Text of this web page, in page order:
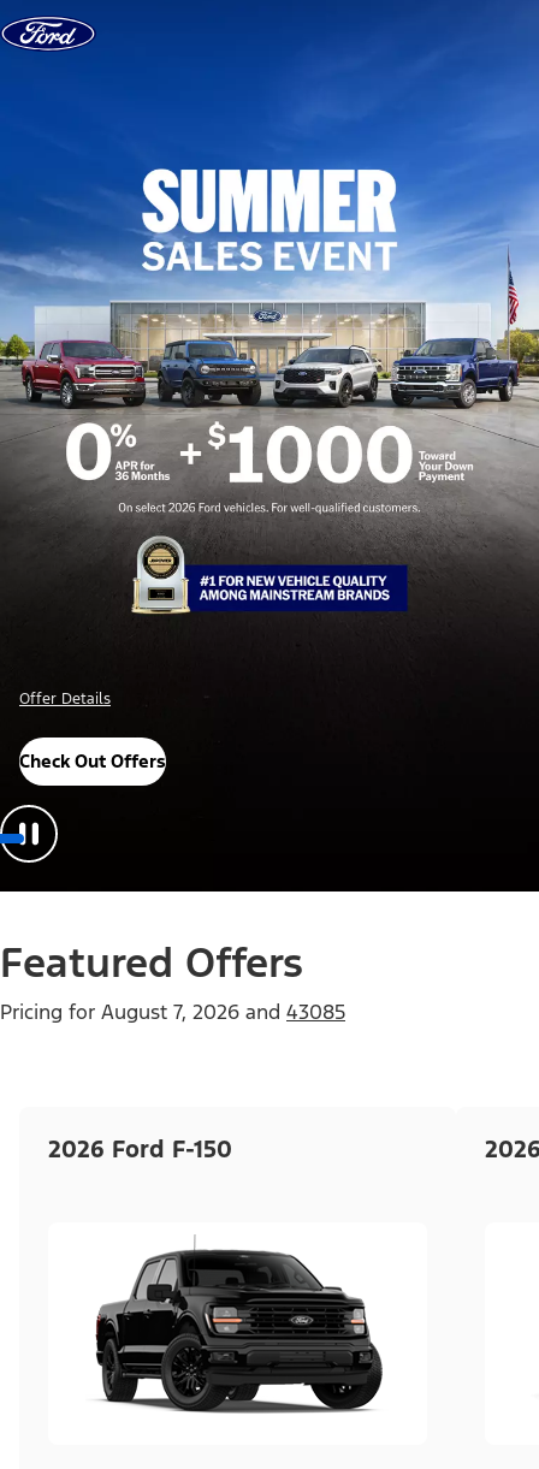
Skip to content
Offer Details
Check Out Offers
Featured Offers
Pricing for August 7, 2026 and 43085
2026 Ford F-150